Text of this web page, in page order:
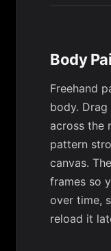
Body
Freehand
body.
across the
pattern
canvas.
frames so
over time,
reload it